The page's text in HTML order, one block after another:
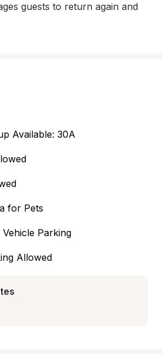
guests to return again and
Available: 30A
for Pets
Parking
Allowed